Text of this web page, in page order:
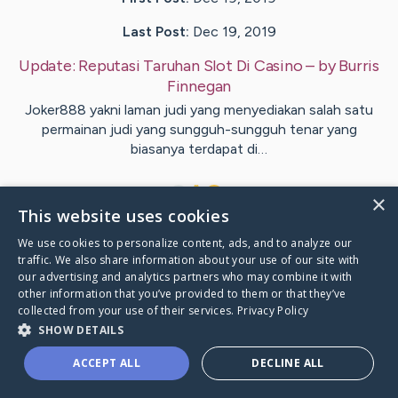
Last Post: Dec 19, 2019
Update: Reputasi Taruhan Slot Di Casino– byBurris
Finnegan
Joker888 yakni laman judi yang menyediakan salah satu
permainan judi yang sungguh-sungguh tenar yang
biasanya terdapat di…
VisitShea 's CaringBridge
Caring Bridge dot org
×
This website uses cookies
We use cookies to personalize content, ads, and to analyze our
traffic. We also share information about your use of our site with
our advertising and analytics partners who may combine it with
other information that you’ve provided to them or that they’ve
collected from your use of their services. Privacy Policy
SHOW DETAILS
ACCEPT ALL DECLINE ALL